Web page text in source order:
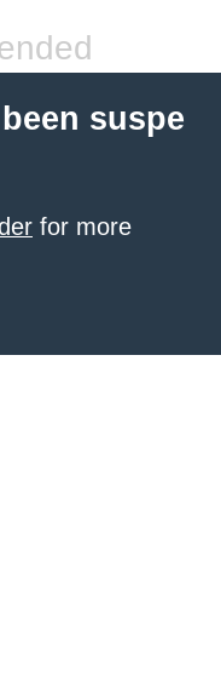
suspe
for more